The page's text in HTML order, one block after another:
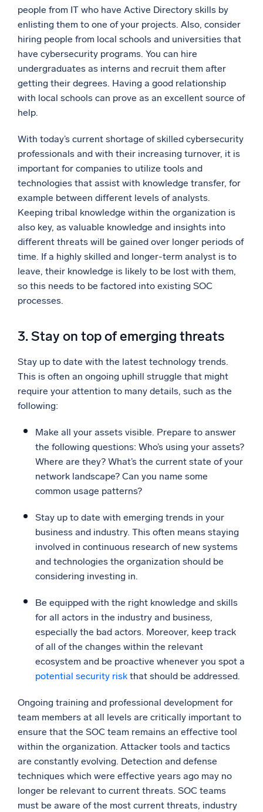
people from IT who have Active Directory skills by
enlisting them to one of your projects. Also, consider
hiring people from local schools and universities that
have cybersecurity programs. You can hire
undergraduates as interns and recruit them after
getting their degrees. Having a good relationship
with local schools can prove as an excellent source of
help.
With today’s current shortage of skilled cybersecurity
professionals and with their increasing turnover, it is
important for companies to utilize tools and
technologies that assist with knowledge transfer, for
example between different levels of analysts.
Keeping tribal knowledge within the organization is
also key, as valuable knowledge and insights into
different threats will be gained over longer periods of
time. If a highly skilled and longer-term analyst is to
leave, their knowledge is likely to be lost with them,
so this needs to be factored into existing SOC
processes.
3. Stay on top of emerging threats
Stay up to date with the latest technology trends.
This is often an ongoing uphill struggle that might
require your attention to many details, such as the
following:
Make all your assets visible. Prepare to answer
the following questions: Who’s using your assets?
Where are they? What’s the current state of your
network landscape? Can you name some
common usage patterns?
Stay up to date with emerging trends in your
business and industry. This often means staying
involved in continuous research of new systems
and technologies the organization should be
considering investing in.
Be equipped with the right knowledge and skills
for all actors in the industry and business,
especially the bad actors. Moreover, keep track
of all of the changes within the relevant
ecosystem and be proactive whenever you spot a
potential security risk that should be addressed.
Ongoing training and professional development for
team members at all levels are critically important to
ensure that the SOC team remains an effective tool
within the organization. Attacker tools and tactics
are constantly evolving. Detection and defense
techniques which were effective years ago may no
longer be relevant to current threats. SOC teams
must be aware of the most current threats, industry